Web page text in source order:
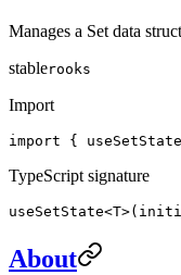
Manages a Set data
stablerooks
Import
import {
TypeScript signature
About